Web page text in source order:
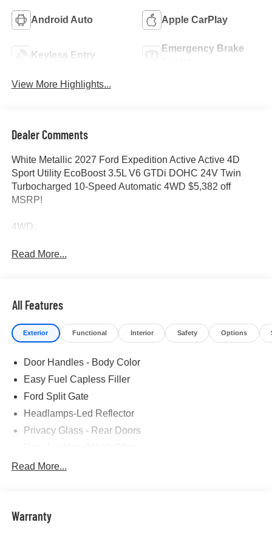
Android Auto Apple CarPlay
Keyless Entry
Emergency Brake
View More Highlights...
Dealer Comments
White Metallic 2027 Ford Expedition Active Active 4D
Sport Utility EcoBoost 3.5L V6 GTDi DOHC 24V Twin
Turbocharged 10-Speed Automatic 4WD $5,382 off
MSRP!
4WD.
Read More...
All Features
Exterior Functional Interior Safety Options
Door Handles - Body Color
Easy Fuel Capless Filler
Ford Split Gate
Headlamps-Led Reflector
Privacy Glass - Rear Doors
Roof-Rack Side Rails-Black
Trailer Sway Control
Read More...
Warranty